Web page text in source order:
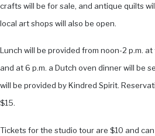
crafts will be for sale, and antique quilts
local art shops will also be open.
Lunch will be provided from noon-2 p.m.
and at 6 p.m. a Dutch oven dinner will be
will be provided by Kindred Spirit.
$15.
Tickets for the studio tour are $10 and